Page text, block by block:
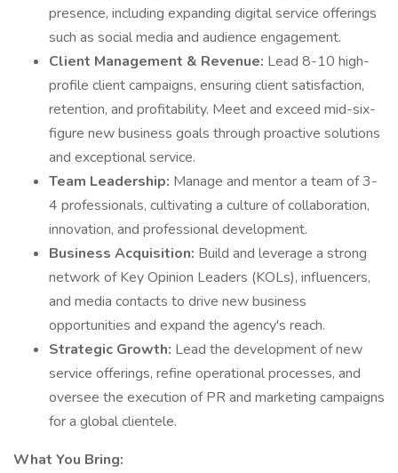
presence, including expanding digital service offerings
such as social media and audience engagement.
Client Management & Revenue: Lead 8-10 high-
profile client campaigns, ensuring client satisfaction,
retention, and profitability. Meet and exceed mid-six-
figure new business goals through proactive solutions
and exceptional service.
Team Leadership: Manage and mentor a team of 3-
4 professionals, cultivating a culture of collaboration,
innovation, and professional development.
Business Acquisition: Build and leverage a strong
network of Key Opinion Leaders (KOLs), influencers,
and media contacts to drive new business
opportunities and expand the agency's reach.
Strategic Growth: Lead the development of new
service offerings, refine operational processes, and
oversee the execution of PR and marketing campaigns
for a global clientele.
What You Bring: